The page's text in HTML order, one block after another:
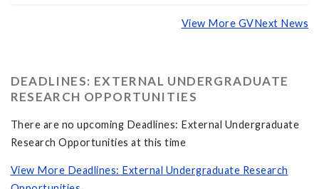
View More GVNext News
DEADLINES: EXTERNAL UNDERGRADUATE
RESEARCH OPPORTUNITIES
There are no upcoming Deadlines: External Undergraduate
Research Opportunities at this time
View More Deadlines: External Undergraduate Research